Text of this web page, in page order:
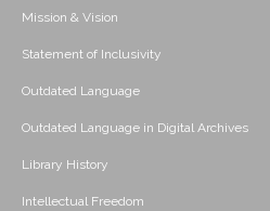
Mission & Vision
Statement of Inclusivity
Outdated Language
Outdated Language in Digital Archives
Library History
Intellectual Freedom